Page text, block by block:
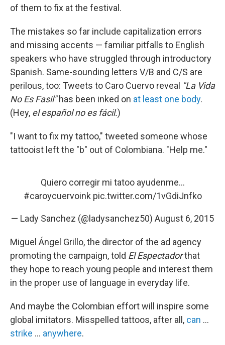
of them to fix at the festival.
The mistakes so far include capitalization errors
and missing accents — familiar pitfalls to English
speakers who have struggled through introductory
Spanish. Same-sounding letters V/B and C/S are
perilous, too: Tweets to Caro Cuervo reveal "La Vida
No Es Fasil"has been inked on at least one body.
(Hey, el español no es fácil.)
"I want to fix my tattoo," tweeted someone whose
tattooist left the "b" out of Colombiana. "Help me."
Quiero corregir mi tatoo ayudenme...
#caroycuervoink pic.twitter.com/1vGdiJnfko
— Lady Sanchez (@ladysanchez50) August 6, 2015
Miguel Ángel Grillo, the director of the ad agency
promoting the campaign, told El Espectadorthat
they hope to reach young people and interest them
in the proper use of language in everyday life.
And maybe the Colombian effort will inspire some
global imitators. Misspelled tattoos, after all, can ...
strike ... anywhere.